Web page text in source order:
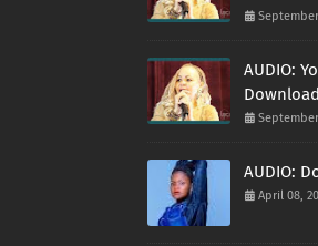
AUDIO:
AUDIO:
April 08,